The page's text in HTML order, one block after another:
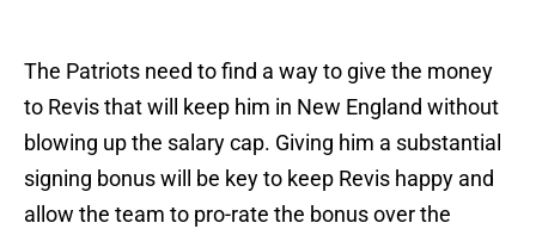
The Patriots need to find a way to give the money
to Revis that will keep him in New England without
blowing up the salary cap. Giving him a substantial
signing bonus will be key to keep Revis happy and
allow the team to pro-rate the bonus over the